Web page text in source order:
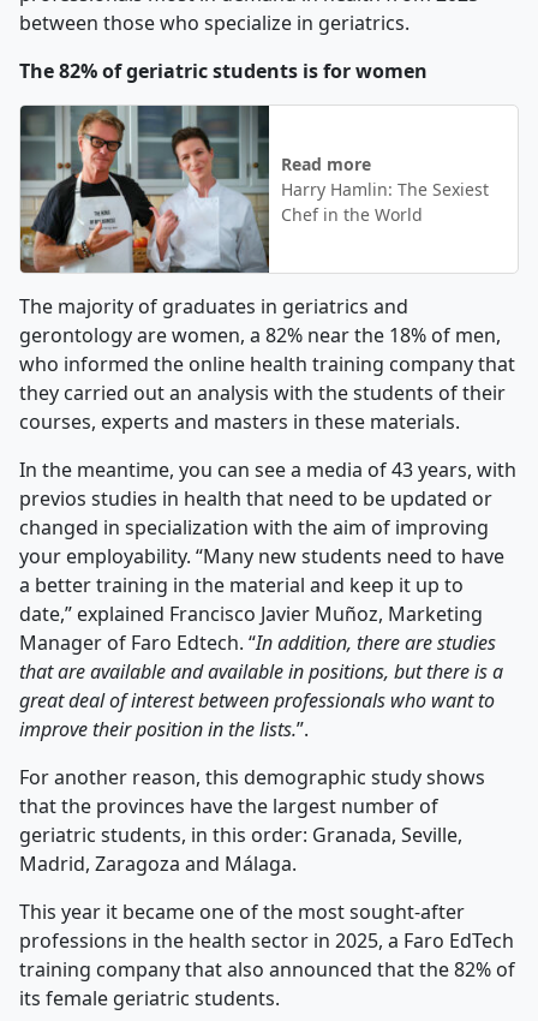
between those who specialize in geriatrics.
The 82% of geriatric students is for women
Read more
Harry Hamlin: The Sexiest
Chef in the World
The majority of graduates in geriatrics and
gerontology are women, a 82% near the 18% of men,
who informed the online health training company that
they carried out an analysis with the students of their
courses, experts and masters in these materials.
In the meantime, you can see a media of 43 years, with
previos studies in health that need to be updated or
changed in specialization with the aim of improving
your employability. “Many new students need to have
a better training in the material and keep it up to
date,” explained Francisco Javier Muñoz, Marketing
Manager of Faro Edtech. “In addition, there are studies
that are available and available in positions, but there is a
great deal of interest between professionals who want to
improve their position in the lists.”.
For another reason, this demographic study shows
that the provinces have the largest number of
geriatric students, in this order: Granada, Seville,
Madrid, Zaragoza and Málaga.
This year it became one of the most sought-after
professions in the health sector in 2025, a Faro EdTech
training company that also announced that the 82% of
its female geriatric students.